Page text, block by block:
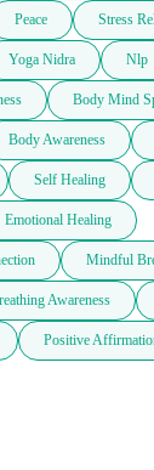
Peace Stress
Yoga Nidra Nlp
Body Mind
Body Awareness
Self Healing
Emotional Healing
Mindful
Awareness
Positive